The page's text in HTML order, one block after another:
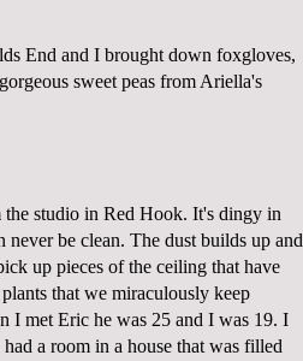
End and I brought down foxgloves,
sweet peas from Ariella's
studio in Red Hook. It's dingy in
be clean. The dust builds up and
up pieces of the ceiling that have
that we miraculously keep
I met Eric he was 25 and I was 19. I
a room in a house that was filled